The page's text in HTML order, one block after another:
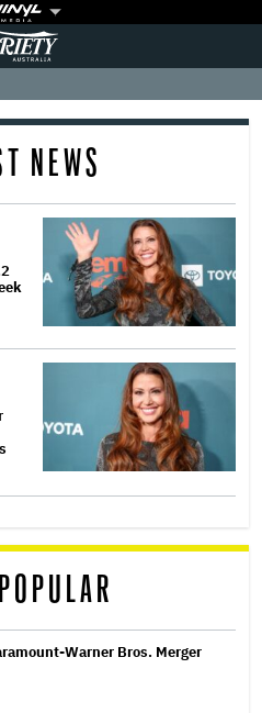
NEWS
Warner Bros. Merger